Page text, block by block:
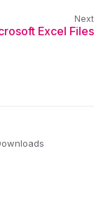
Excel Files